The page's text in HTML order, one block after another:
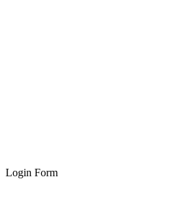
Login Form